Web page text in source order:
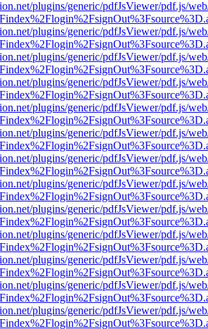
plugins/generic/pdfJsViewer/pdf.js/
plugins/generic/pdfJsViewer/pdf.js/
plugins/generic/pdfJsViewer/pdf.js/
plugins/generic/pdfJsViewer/pdf.js/
plugins/generic/pdfJsViewer/pdf.js/
plugins/generic/pdfJsViewer/pdf.js/
plugins/generic/pdfJsViewer/pdf.js/
plugins/generic/pdfJsViewer/pdf.js/
plugins/generic/pdfJsViewer/pdf.js/
plugins/generic/pdfJsViewer/pdf.js/
plugins/generic/pdfJsViewer/pdf.js/
plugins/generic/pdfJsViewer/pdf.js/
plugins/generic/pdfJsViewer/pdf.js/